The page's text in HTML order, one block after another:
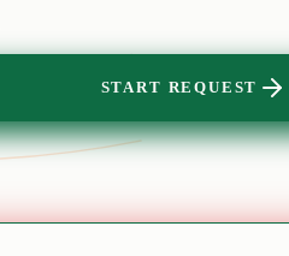
START REQUEST